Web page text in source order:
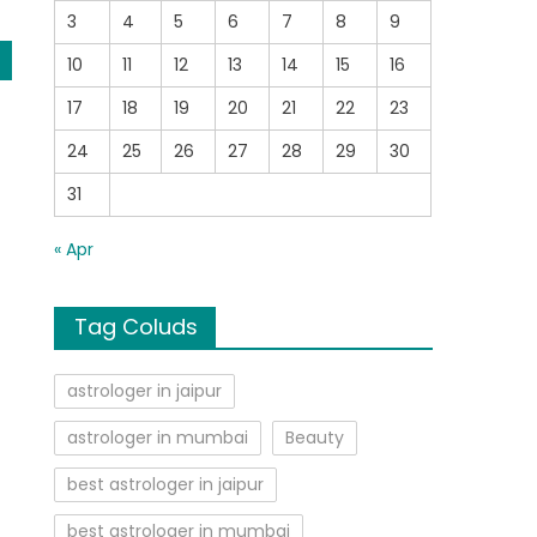
3
4 5 6 7 8
9
10
11 12 13 14 15
16
17
18 19 20 21 22
23
24
25 26 27 28 29
30
31
« Apr
Tag Coluds
astrologer in jaipur
astrologer in mumbai
Beauty
best astrologer in jaipur
best astrologer in mumbai